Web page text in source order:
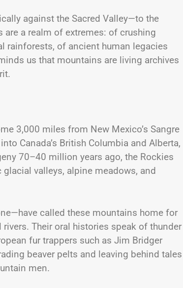
against the Sacred Valley—to the
a realm of extremes: of crushing
rainforests, of ancient human legacies
us that mountains are living archives
3,000 miles from New Mexico’s Sangre
Canada’s British Columbia and Alberta,
70–40 million years ago, the Rockies
valleys, alpine meadows, and
called these mountains home for
Their oral histories speak of thunder
fur trappers such as Jim Bridger
beaver pelts and leaving behind tales
men.